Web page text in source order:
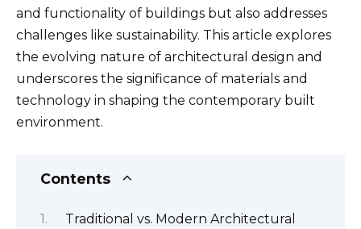
and functionality of buildings but also addresses
challenges like sustainability. This article explores
the evolving nature of architectural design and
underscores the significance of materials and
technology in shaping the contemporary built
environment.
Contents
Traditional vs. Modern Architectural